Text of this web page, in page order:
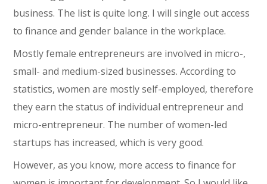
business. The list is quite long. I will single out access
to finance and gender balance in the workplace.
Mostly female entrepreneurs are involved in micro-,
small- and medium-sized businesses. According to
statistics, women are mostly self-employed, therefore
they earn the status of individual entrepreneur and
micro-entrepreneur. The number of women-led
startups has increased, which is very good.
However, as you know, more access to finance for